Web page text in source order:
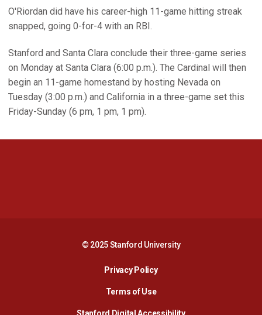
O'Riordan did have his career-high 11-game hitting streak
snapped, going 0-for-4 with an RBI.
Stanford and Santa Clara conclude their three-game series
on Monday at Santa Clara (6:00 p.m.). The Cardinal will then
begin an 11-game homestand by hosting Nevada on
Tuesday (3:00 p.m.) and California in a three-game set this
Friday-Sunday (6 pm, 1 pm, 1 pm).
© 2025 Stanford University
Privacy PolicyOpens in a new window
Terms of Use
Stanford Digital AccessibilityOpens in a new